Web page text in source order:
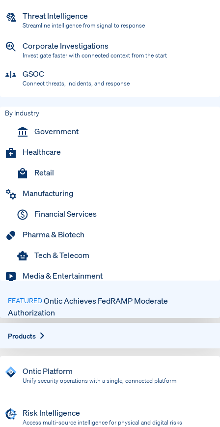
Threat Intelligence
Streamline intelligence from signal to response
Corporate Investigations
Investigate faster with connected context from the start
GSOC
Connect threats, incidents, and response
By Industry
Government
Healthcare
Retail
Manufacturing
Financial Services
Pharma & Biotech
Tech & Telecom
Media & Entertainment
FEATUREDOntic Achieves FedRAMP Moderate
Authorization
Products
Ontic Platform
Unify security operations with a single, connected platform
Risk Intelligence
Access multi-source intelligence for physical and digital risks